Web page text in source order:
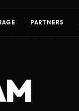
PARTNERS